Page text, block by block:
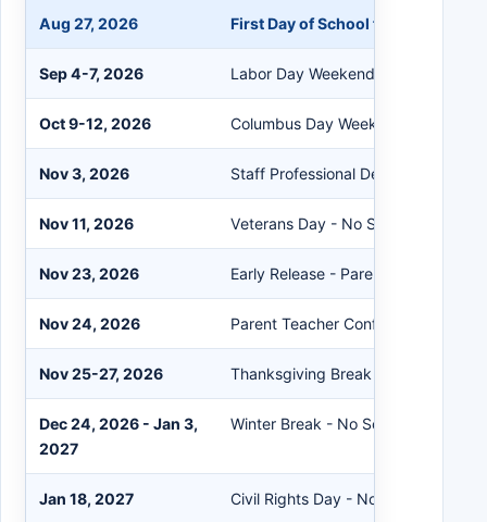
Aug 27, 2026 First Day of School for Students
Sep 4-7, 2026 Labor Day Weekend - No School
Oct 9-12, 2026 Columbus Day Weekend - No
Nov 3, 2026 Staff Professional Development
Nov 11, 2026 Veterans Day - No School
Nov 23, 2026 Early Release - Parent Teacher
Nov 24, 2026 Parent Teacher Conferences - No
Nov 25-27, 2026 Thanksgiving Break
Dec 24, 2026 - Jan 3,
2027
Winter Break - No School
Jan 18, 2027 Civil Rights Day - No School